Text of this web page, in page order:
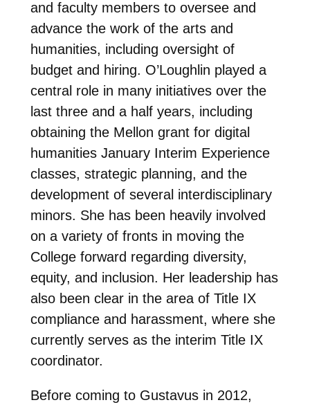
and faculty members to oversee and
advance the work of the arts and
humanities, including oversight of
budget and hiring. O’Loughlin played a
central role in many initiatives over the
last three and a half years, including
obtaining the Mellon grant for digital
humanities January Interim Experience
classes, strategic planning, and the
development of several interdisciplinary
minors. She has been heavily involved
on a variety of fronts in moving the
College forward regarding diversity,
equity, and inclusion. Her leadership has
also been clear in the area of Title IX
compliance and harassment, where she
currently serves as the interim Title IX
coordinator.
Before coming to Gustavus in 2012,